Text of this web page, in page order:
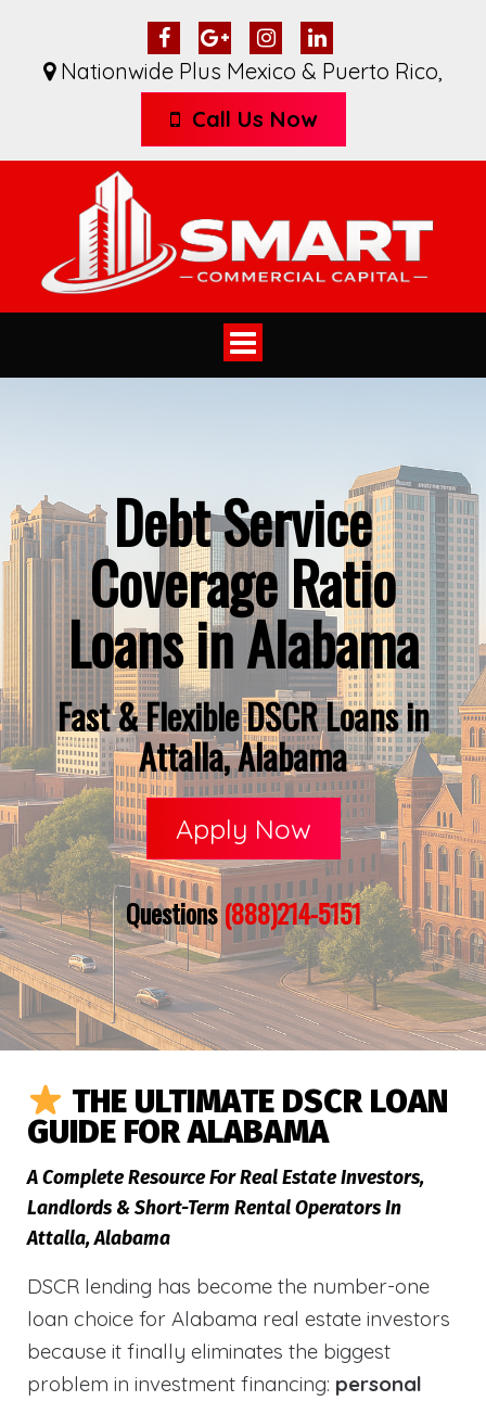
Nationwide Plus Mexico & Puerto Rico,
Call Us Now
Toggle
navigation
Debt Service
Coverage Ratio
Loans in Alabama
Fast & Flexible DSCR Loans in
Attalla, Alabama
Apply Now
Questions(888)214-5151
THE ULTIMATE DSCR LOAN
GUIDE FOR ALABAMA
A Complete Resource For Real Estate Investors,
Landlords & Short-Term Rental Operators In
Attalla, Alabama
DSCR lending has become the number-one
loan choice for Alabama real estate investors
because it finally eliminates the biggest
problem in investment financing: personal